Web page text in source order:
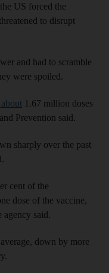
US forced the
to disrupt
and had to scramble
were spoiled.
1.67 million doses
Prevention said.
sharply over the past
cent of the
dose of the vaccine,
agency said.
down by more